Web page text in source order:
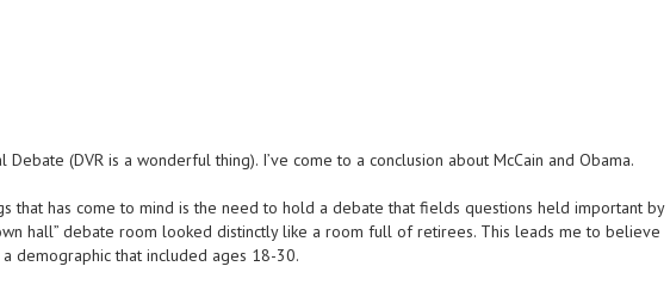
Debate (DVR is a wonderful thing). I’ve come to a conclusion about McCain and Obama.
that has come to mind is the need to hold a debate that fields questions held important by
hall” debate room looked distinctly like a room full of retirees. This leads me to believe
demographic that included ages 18-30.